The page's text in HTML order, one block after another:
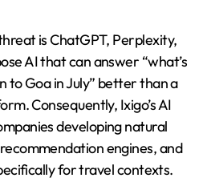
is ChatGPT, Perplexity,
AI that can answer “what’s
to Goa in July” better than a
Consequently, Ixigo’s AI
developing natural
engines, and
for travel contexts.